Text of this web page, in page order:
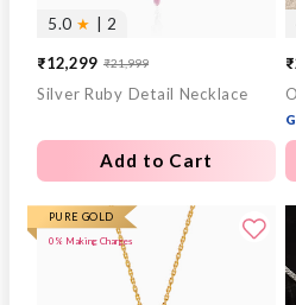
5.0 ★ | 2
Sale
price
₹12,299
Regular
price
₹21,999
Silver Ruby Detail Necklace
Add to Cart
PURE GOLD
0% Making Charges